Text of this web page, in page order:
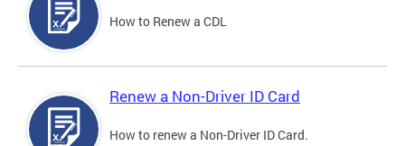
How to Renew a CDL
Renew a Non-Driver ID Card
How to renew a Non-Driver ID Card.